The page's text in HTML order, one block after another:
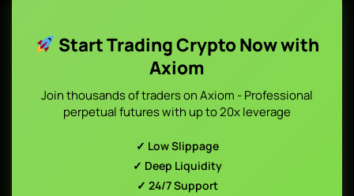
Start Trading Crypto Now with
Axiom
Join thousands of traders on Axiom - Professional
perpetual futures with up to 20x leverage
✓ Low Slippage
✓ Deep Liquidity
✓ 24/7 Support